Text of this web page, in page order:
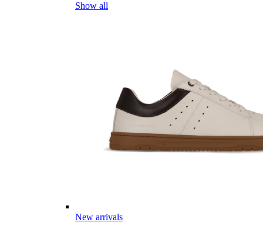
Show all
New arrivals